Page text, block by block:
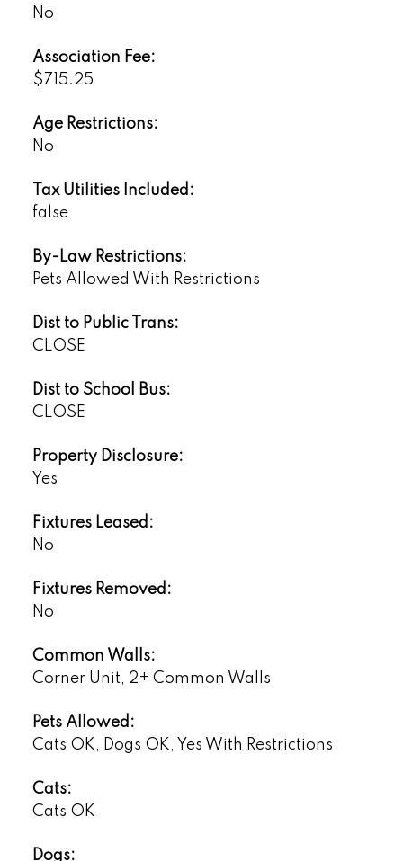
No
Association Fee:
$715.25
Age Restrictions:
No
Tax Utilities Included:
false
By-Law Restrictions:
Pets Allowed With Restrictions
Dist to Public Trans:
CLOSE
Dist to School Bus:
CLOSE
Property Disclosure:
Yes
Fixtures Leased:
No
Fixtures Removed:
No
Common Walls:
Corner Unit, 2+ Common Walls
Pets Allowed:
Cats OK, Dogs OK, Yes With Restrictions
Cats:
Cats OK
Dogs: